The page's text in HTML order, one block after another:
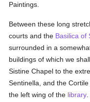
Paintings.
Between these long
courts and the Basilica of
surrounded in a
buildings of which we
Sistine Chapel to the
Sentinella, and the
the left wing of the library